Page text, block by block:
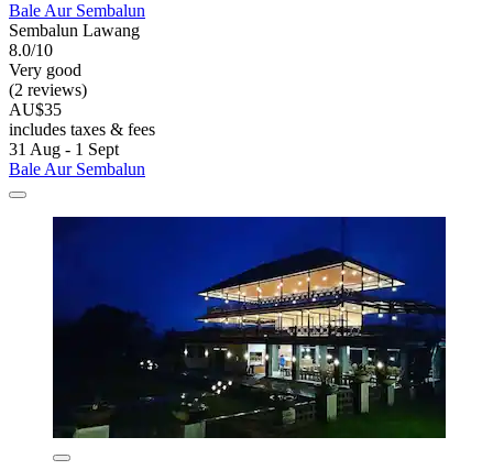
Bale Aur Sembalun
Sembalun Lawang
8.0/10
Very good
(2 reviews)
AU$35
includes taxes & fees
31 Aug - 1 Sept
Bale Aur Sembalun